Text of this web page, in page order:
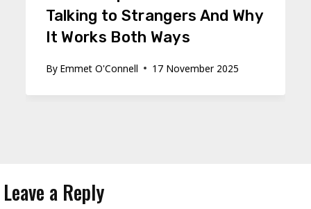
Talking to Strangers And Why
It Works Both Ways
By Emmet O'Connell 17 November 2025
Leave a Reply